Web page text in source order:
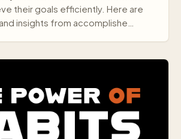
their goals efficiently. Here are
insights from accomplishe…